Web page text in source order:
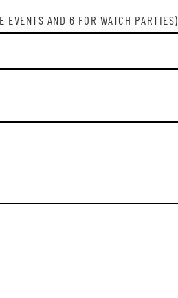
EVENTS AND 6 FOR WATCH PARTIES)